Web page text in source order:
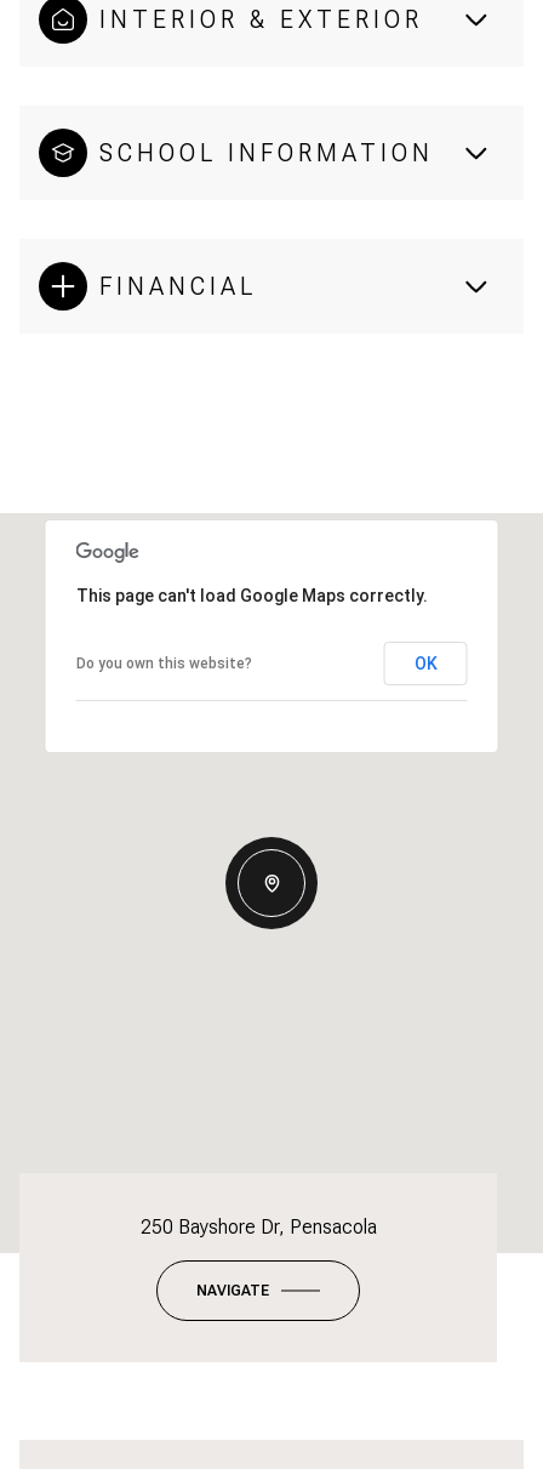
INTERIOR & EXTERIOR
SCHOOL INFORMATION
FINANCIAL
This page can't load Google Maps correctly.
Do you own this website? OK
250 Bayshore Dr, Pensacola
NAVIGATE